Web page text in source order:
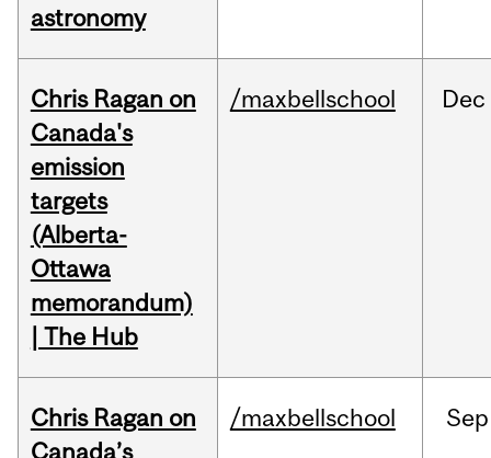
astronomy
Chris Ragan on
Canada's
emission
targets
(Alberta-
Ottawa
memorandum)
| The Hub
/maxbellschool Dec
Chris Ragan on
Canada’s
/maxbellschool Sep